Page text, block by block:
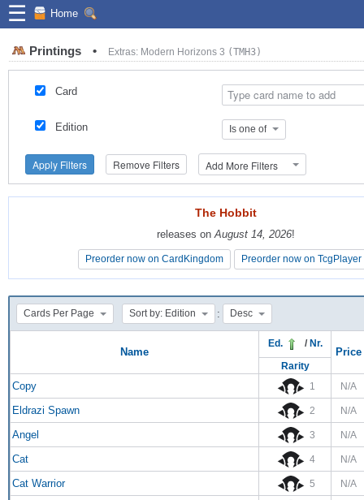
☰ Home
Printings • Extras: Modern Horizons 3 (TMH3)
Card
Edition Is one of
Apply Filters Remove Filters Add More Filters
The Hobbit
releases on August 14, 2026!
Preorder now on CardKingdom Preorder now on TcgPlayer
The Hobbit
releases on August 14, 2026!
Preorder now on CardKingdom Preorder now on TcgPlayer
Cards Per Page Sort by: Edition : Desc
Name
Ed. / Nr.
Price
Rarity
Copy 1 N/A
Eldrazi Spawn 2 N/A
Angel 3 N/A
Cat 4 N/A
Cat Warrior 5 N/A